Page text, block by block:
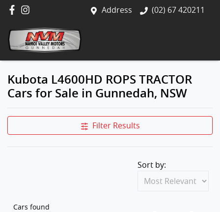
Address (02) 67 420211
Kubota L4600HD ROPS TRACTOR
Cars for Sale in Gunnedah, NSW
Filter Results
Cars found
Sort by: